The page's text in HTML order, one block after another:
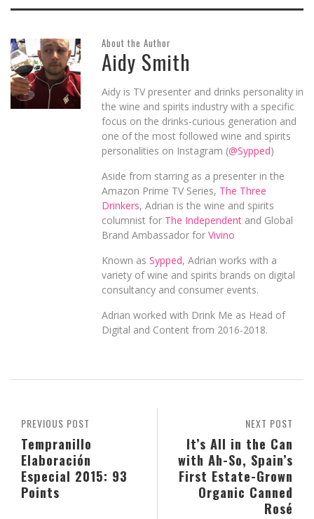
About the Author
Aidy Smith
Aidy is TV presenter and drinks personality in
the wine and spirits industry with a specific
focus on the drinks-curious generation and
one of the most followed wine and spirits
personalities on Instagram (@Sypped)
Aside from starring as a presenter in the
Amazon Prime TV Series, The Three
Drinkers, Adrian is the wine and spirits
columnist for The Independent and Global
Brand Ambassador for Vivino
Known as Sypped, Adrian works with a
variety of wine and spirits brands on digital
consultancy and consumer events.
Adrian worked with Drink Me as Head of
Digital and Content from 2016-2018.
NEXT POST
It’s All in the Can
with Ah-So, Spain’s
First Estate-Grown
Organic Canned
Rosé
PREVIOUS POST
Tempranillo
Elaboración
Especial 2015: 93
Points